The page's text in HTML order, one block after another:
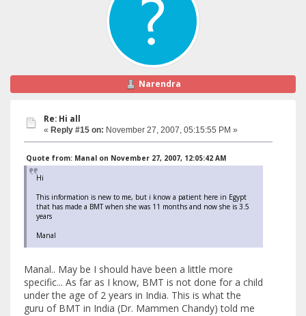
Narendra
Re: Hi all
« Reply #15 on: November 27, 2007, 05:15:55 PM »
Quote from: Manal on November 27, 2007, 12:05:42 AM
Hi
This information is new to me, but i know a patient here in Egypt
that has made a BMT when she was 11 months and now she is 3.5
years
Manal
Manal.. May be I should have been a little more
specific... As far as I know, BMT is not done for a child
under the age of 2 years in India. This is what the
guru of BMT in India (Dr. Mammen Chandy) told me